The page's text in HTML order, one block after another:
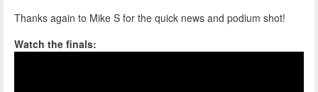
Thanks again to Mike S for the quick news and podium shot!
Watch the finals: